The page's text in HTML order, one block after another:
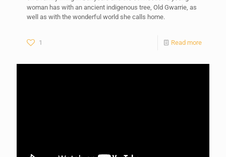
woman has with an ancient indigenous tree, Old Gwarrie, as
well as with the wonderful world she calls home.
1 Read more